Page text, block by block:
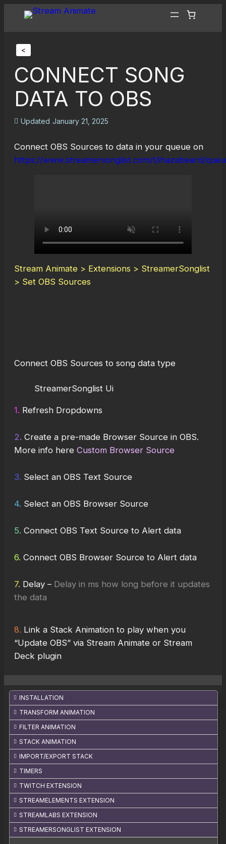
INSTALLATION
TRANSFORM ANIMATION
FILTER ANIMATION
STACK ANIMATION
IMPORT/EXPORT STACK
TIMERS
TWITCH EXTENSION
STREAMELEMENTS EXTENSION
STREAMLABS EXTENSION
STREAMERSONGLIST EXTENSION
<
CONNECT SONG
DATA TO OBS
Updated January 21, 2025
Connect OBS Sources to data in your queue on
https://www.streamersonglist.com/t/ihazabeard/
Stream Animate > Extensions > StreamerSonglist
> Set OBS Sources
Connect OBS Sources to song data type
StreamerSonglist Ui
1. Refresh Dropdowns
2. Create a pre-made Browser Source in OBS.
More info here Custom Browser Source
3. Select an OBS Text Source
4. Select an OBS Browser Source
5. Connect OBS Text Source to Alert data
6. Connect OBS Browser Source to Alert data
7. Delay – Delay in ms how long before it updates
the data
8. Link a Stack Animation to play when you
“Update OBS” via Stream Animate or Stream
Deck plugin